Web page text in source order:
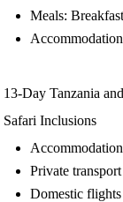
Meals: Breakfast
13-Day Tanzania
Safari Inclusions
Private
Domestic